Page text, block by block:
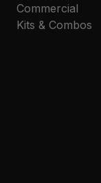
Commercial
Kits & Combos